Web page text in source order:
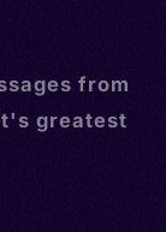
from
greatest